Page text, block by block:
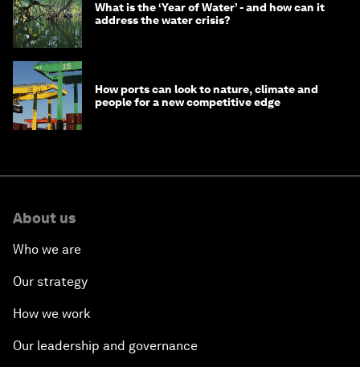
What is the ‘Year of Water’ - and how can it
address the water crisis?
How ports can look to nature, climate and
people for a new competitive edge
About us
Who we are
Our strategy
How we work
Our leadership and governance